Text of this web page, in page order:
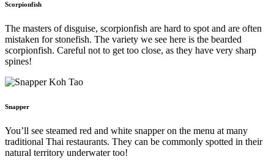
Scorpionfish
The masters of disguise, scorpionfish are hard to spot and are often
mistaken for stonefish. The variety we see here is the bearded
scorpionfish. Careful not to get too close, as they have very sharp
spines!
Snapper
You’ll see steamed red and white snapper on the menu at many
traditional Thai restaurants. They can be commonly spotted in their
natural territory underwater too!